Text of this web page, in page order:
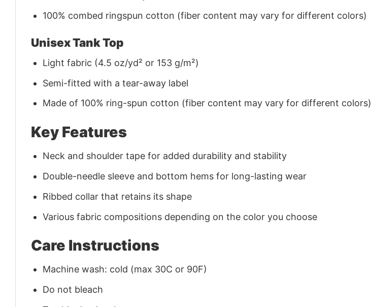
100% combed ringspun cotton (fiber content may vary for different colors)
Unisex Tank Top
Light fabric (4.5 oz/yd² or 153 g/m²)
Semi-fitted with a tear-away label
Made of 100% ring-spun cotton (fiber content may vary for different colors)
Key Features
Neck and shoulder tape for added durability and stability
Double-needle sleeve and bottom hems for long-lasting wear
Ribbed collar that retains its shape
Various fabric compositions depending on the color you choose
Care Instructions
Machine wash: cold (max 30C or 90F)
Do not bleach